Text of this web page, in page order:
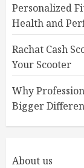
Personalized
Health and
Rachat Cash
Your Scooter
Why
Bigger
About us